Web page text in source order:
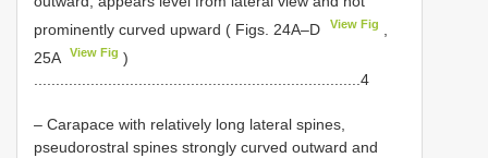
prominently curved upward ( Figs. 24A–D
View Fig
25A
View Fig )
...........................................................................4
– Carapace with relatively long lateral spines,
pseudorostral spines strongly curved outward and